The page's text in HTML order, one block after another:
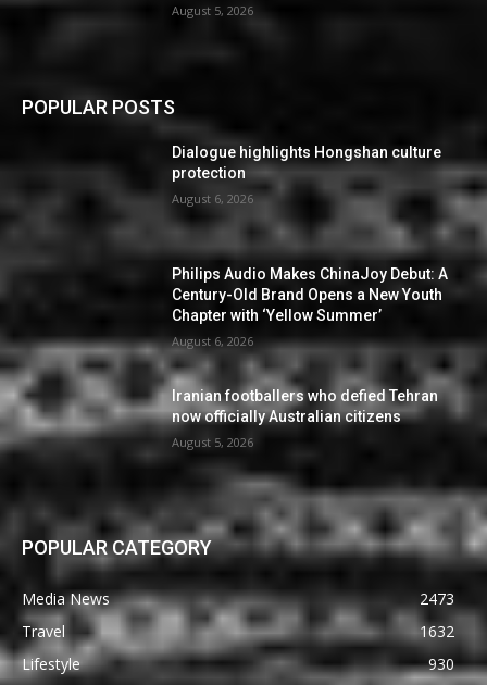
August 5, 2026
POPULAR POSTS
Dialogue highlights Hongshan culture
protection
August 6, 2026
Philips Audio Makes ChinaJoy Debut: A
Century-Old Brand Opens a New Youth
Chapter with ‘Yellow Summer’
August 6, 2026
Iranian footballers who defied Tehran
now officially Australian citizens
August 5, 2026
POPULAR CATEGORY
Media News
2473
Travel
1632
Lifestyle
930